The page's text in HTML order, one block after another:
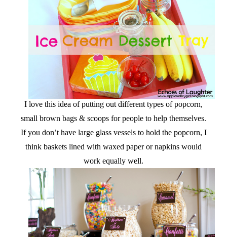
I love this idea of putting out different types of popcorn,
small brown bags & scoops for people to help themselves.
If you don’t have large glass vessels to hold the popcorn, I
think baskets lined with waxed paper or napkins would
work equally well.